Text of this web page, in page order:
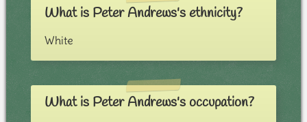
What is Peter Andrews's ethnicity?
White
What is Peter Andrews's occupation?